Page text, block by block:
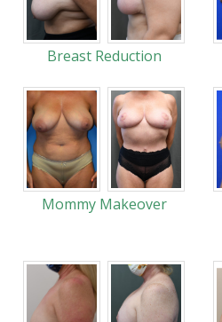
Breast Reduction
Mommy Makeover